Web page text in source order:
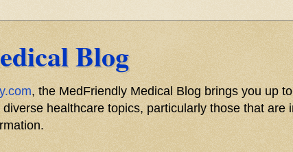
Blog
, the MedFriendly Medical Blog brings you up
healthcare topics, particularly those that are